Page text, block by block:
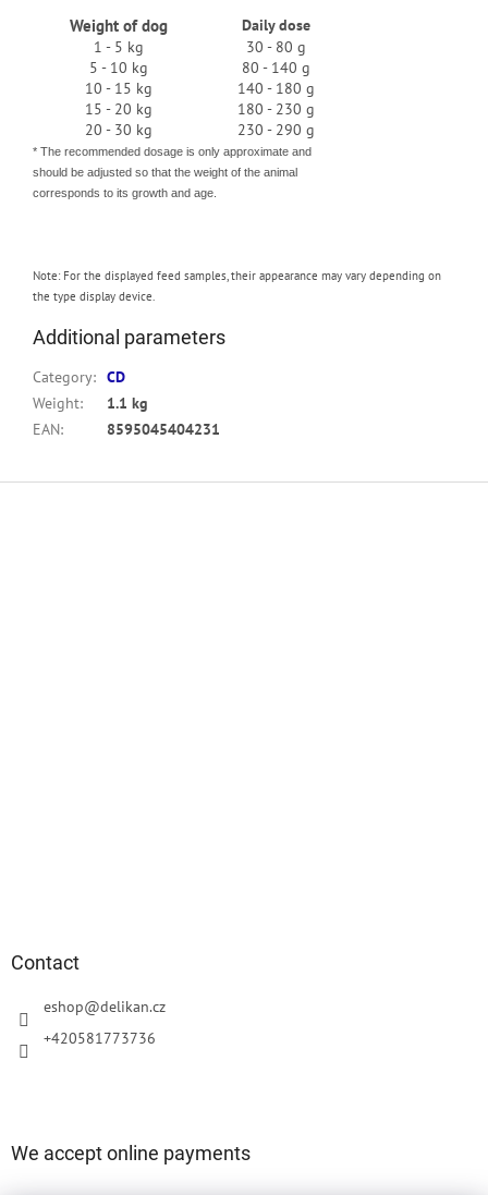
Weight of dog
Daily dose
1 - 5 kg
30 - 80 g
5 - 10 kg
80 - 140 g
10 - 15 kg
140 - 180 g
15 - 20 kg
180 - 230 g
20 - 30 kg
230 - 290 g
* The recommended dosage is only approximate and
should be adjusted so that the weight of the animal
corresponds to its growth and age.
Note: For the displayed feed samples, their appearance may vary depending on
the type display device.
Additional parameters
Category: CD
Weight:
1.1 kg
EAN: 8595045404231
Contact
eshop@delikan.cz
+420581773736
We accept online payments